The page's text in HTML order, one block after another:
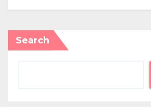
Search